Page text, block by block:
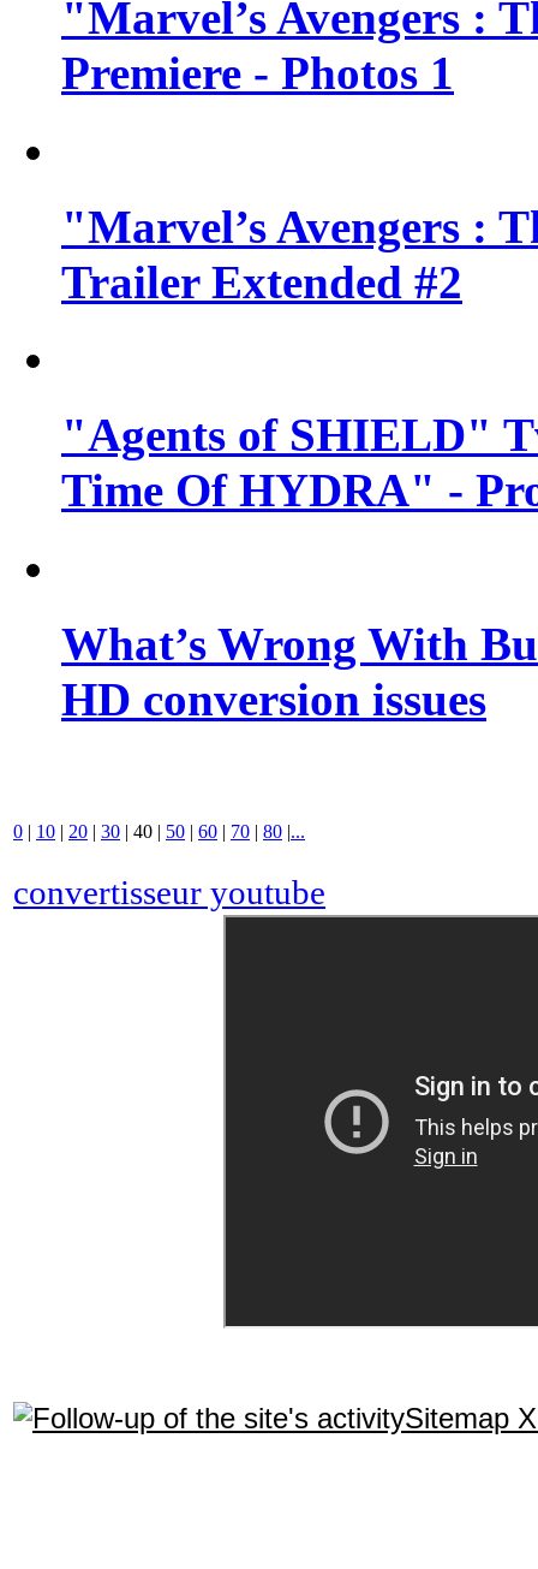
"Marvel’s Avengers :
Premiere - Photos 1
"Marvel’s Avengers :
Trailer Extended #2
"Agents of SHIELD"
Time Of HYDRA" -
What’s Wrong With
HD conversion issues
0 | 10 | 20 | 30 | 40 | 50 | 60 | 70 | 80 |...
convertisseur youtube
Sitemap